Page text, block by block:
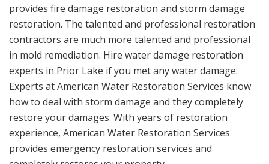
provides fire damage restoration and storm damage
restoration. The talented and professional restoration
contractors are much more talented and professional
in mold remediation. Hire water damage restoration
experts in Prior Lake if you met any water damage.
Experts at American Water Restoration Services know
how to deal with storm damage and they completely
restore your damages. With years of restoration
experience, American Water Restoration Services
provides emergency restoration services and